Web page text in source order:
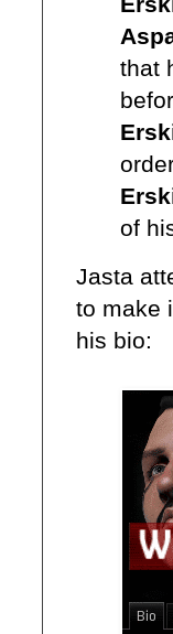
that
of
Jasta
to make
his bio: